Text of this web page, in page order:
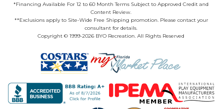
*Financing Available For 12 to 60 Month Terms Subject to Approved Credit and
Content Review.
**Exclusions apply to Site-Wide Free Shipping promotion. Please contact your
consultant for details.
Copyright © 1999-2026 BYO Recreation. All Rights Reserved